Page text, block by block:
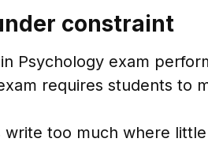
constraint
Psychology exam
requires students to
too much where